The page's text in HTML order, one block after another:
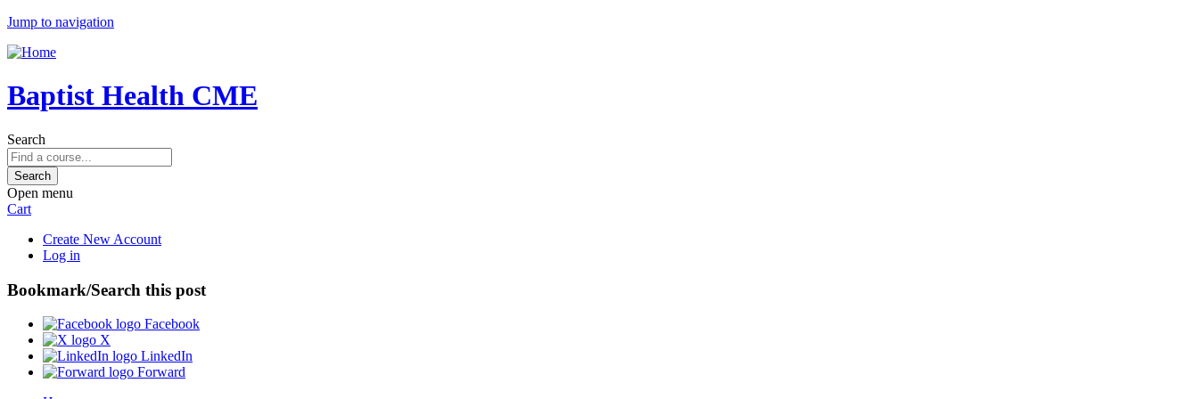
Jump to navigation
Baptist Health CME
Search
Open menu
Cart
Create New Account
Log in
Bookmark/Search this post
Facebook
X
LinkedIn
Forward